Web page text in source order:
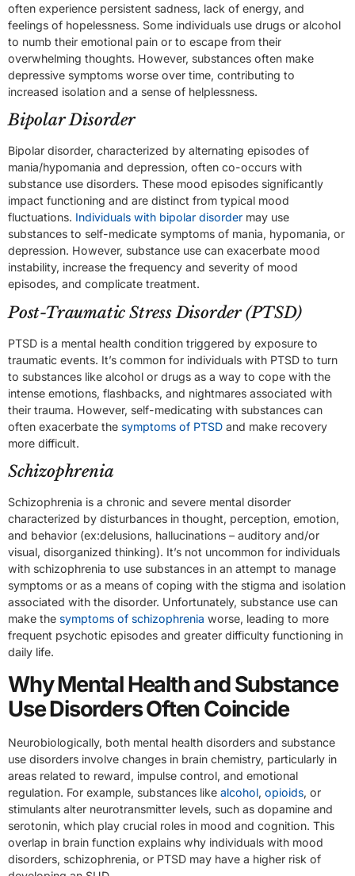
often experience persistent sadness, lack of energy, and
feelings of hopelessness. Some individuals use drugs or alcohol
to numb their emotional pain or to escape from their
overwhelming thoughts. However, substances often make
depressive symptoms worse over time, contributing to
increased isolation and a sense of helplessness.
Bipolar Disorder
Bipolar disorder, characterized by alternating episodes of
mania/hypomania and depression, often co-occurs with
substance use disorders. These mood episodes significantly
impact functioning and are distinct from typical mood
fluctuations. Individuals with bipolar disorder may use
substances to self-medicate symptoms of mania, hypomania, or
depression. However, substance use can exacerbate mood
instability, increase the frequency and severity of mood
episodes, and complicate treatment.
Post-Traumatic Stress Disorder (PTSD)
PTSD is a mental health condition triggered by exposure to
traumatic events. It’s common for individuals with PTSD to turn
to substances like alcohol or drugs as a way to cope with the
intense emotions, flashbacks, and nightmares associated with
their trauma. However, self-medicating with substances can
often exacerbate the symptoms of PTSD and make recovery
more difficult.
Schizophrenia
Schizophrenia is a chronic and severe mental disorder
characterized by disturbances in thought, perception, emotion,
and behavior (ex:delusions, hallucinations – auditory and/or
visual, disorganized thinking). It’s not uncommon for individuals
with schizophrenia to use substances in an attempt to manage
symptoms or as a means of coping with the stigma and isolation
associated with the disorder. Unfortunately, substance use can
make the symptoms of schizophrenia worse, leading to more
frequent psychotic episodes and greater difficulty functioning in
daily life.
Why Mental Health and Substance
Use Disorders Often Coincide
Neurobiologically, both mental health disorders and substance
use disorders involve changes in brain chemistry, particularly in
areas related to reward, impulse control, and emotional
regulation. For example, substances like alcohol, opioids, or
stimulants alter neurotransmitter levels, such as dopamine and
serotonin, which play crucial roles in mood and cognition. This
overlap in brain function explains why individuals with mood
disorders, schizophrenia, or PTSD may have a higher risk of